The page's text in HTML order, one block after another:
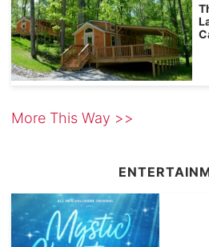
More This Way >>